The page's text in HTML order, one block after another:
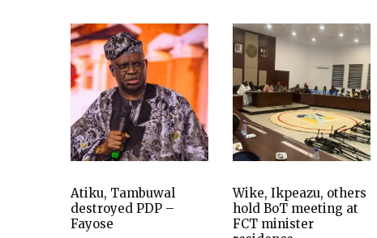
Atiku, Tambuwal
destroyed PDP –
Fayose
Wike, Ikpeazu, others
hold BoT meeting at
FCT minister